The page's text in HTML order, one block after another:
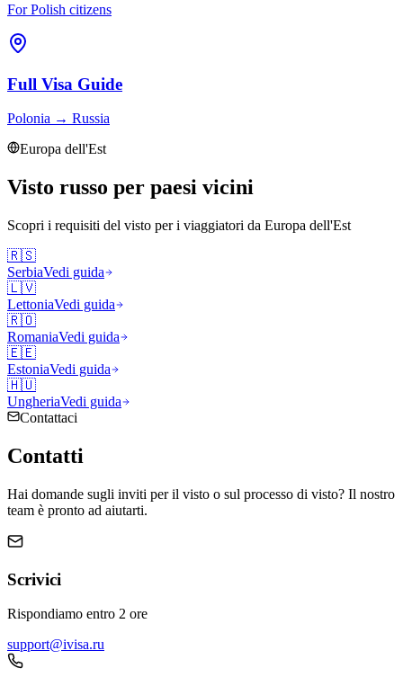
For Polish citizens
Full Visa Guide
Polonia → Russia
Europa dell'Est
Visto russo per paesi vicini
Scopri i requisiti del visto per i viaggiatori da Europa dell'Est
🇷🇸
SerbiaVedi guida
🇱🇻
LettoniaVedi guida
🇷🇴
RomaniaVedi guida
🇪🇪
EstoniaVedi guida
🇭🇺
UngheriaVedi guida
Contattaci
Contatti
Hai domande sugli inviti per il visto o sul processo di visto? Il nostro
team è pronto ad aiutarti.
Scrivici
Rispondiamo entro 2 ore
support@ivisa.ru